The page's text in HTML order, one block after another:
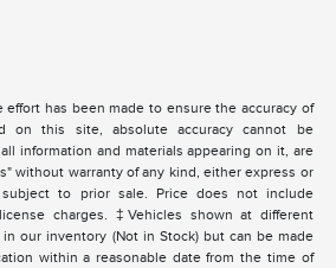
effort has been made to ensure the accuracy of
on this site, absolute accuracy cannot be
information and materials appearing on it, are
without warranty of any kind, either express or
to prior sale. Price does not include
charges. ‡Vehicles shown at different
our inventory (Not in Stock) but can be made
within a reasonable date from the time of